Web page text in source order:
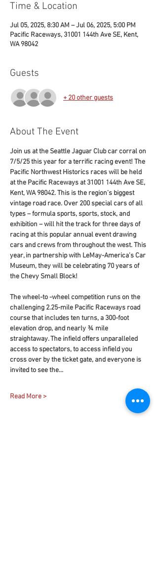
Time & Location
Jul 05, 2025, 8:30 AM – Jul 06, 2025, 5:00 PM
Pacific Raceways, 31001 144th Ave SE, Kent,
WA 98042
Guests
+ 20 other guests
About The Event
Join us at the Seattle Jaguar Club car corral on
7/5/25 this year for a terrific racing event! The
Pacific Northwest Historics races will be held
at the Pacific Raceways at 31001 144th Ave SE,
Kent, WA 98042. This is the region’s biggest
vintage road race. Over 200 special cars of all
types – formula sports, sports, stock, and
exhibition – will hit the track for three days of
racing at this popular annual event drawing
cars and crews from throughout the west. This
year, in partnership with LeMay-America’s Car
Museum, they will be celebrating 70 years of
the Chevy Small Block!
The wheel-to -wheel competition runs on the
challenging 2.25-mile Pacific Raceways road
course that includes ten turns, a 300-foot
elevation drop, and nearly ¾ mile
straightaway. The infield offers unparalleled
access to spectators, to access infield you
cross over by the ticket gate, and everyone is
invited to see the…
Read More >